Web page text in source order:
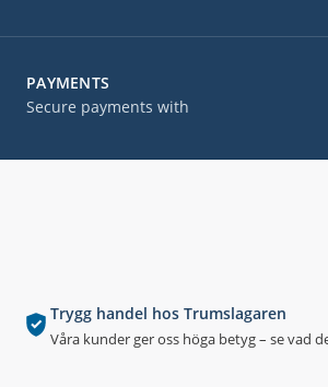
Trygg handel hos Trumslagaren
Våra kunder ger oss höga betyg – se vad
PAYMENTS
Secure payments with